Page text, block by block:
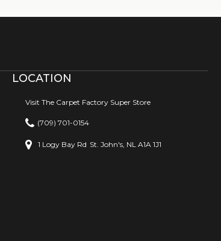
LOCATION
Visit The Carpet Factory Super Store
(709) 701-0154
1 Logy Bay Rd St. John's, NL A1A 1J1